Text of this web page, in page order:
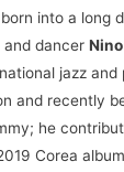
into a long
and dancer
jazz and
and recently
he
Corea